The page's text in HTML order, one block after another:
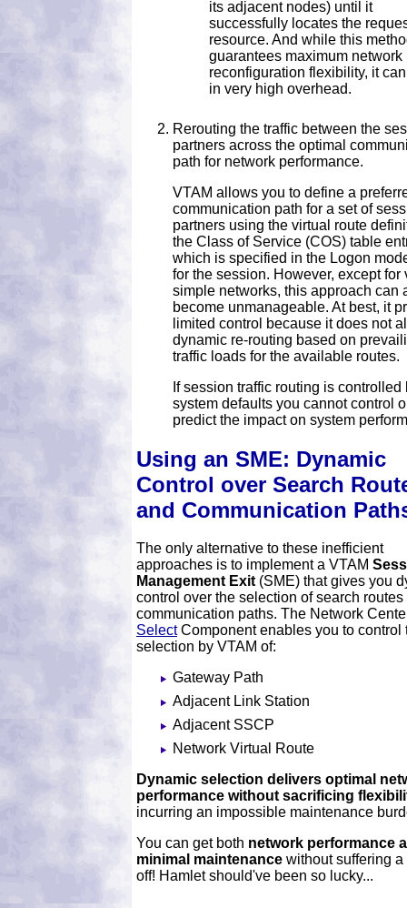
its adjacent nodes) until it
successfully locates the
resource. And while this
guarantees maximum network
reconfiguration flexibility, it
in very high overhead.
Rerouting the traffic between the
partners across the optimal
path for network performance.
VTAM allows you to define a
communication path for a set of
partners using the virtual route
the Class of Service (COS) table
which is specified in the Logon
for the session. However, except for
simple networks, this approach can
become unmanageable. At best, it
limited control because it does not
dynamic re-routing based on
traffic loads for the available routes.
If session traffic routing is controlled
system defaults you cannot control
predict the impact on system
Using an SME: Dynamic
Control over Search
and Communication
The only alternative to these inefficient
approaches is to implement a VTAM
Management Exit(SME) that gives you
control over the selection of search routes
communication paths. The Network
SelectComponent enables you to control
selection by VTAM of:
Gateway Path
Adjacent Link Station
Adjacent SSCP
Network Virtual Route
Dynamic selection delivers optimal
performance without sacrificing
incurring an impossible maintenance
You can get both network performance
minimal maintenance without suffering a
off! Hamlet should've been so lucky...